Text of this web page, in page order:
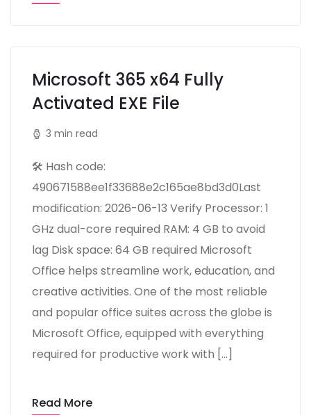
Microsoft 365 x64 Fully
Activated EXE File
3 min read
🛠 Hash code:
490671588ee1f33688e2c165ae8bd3d0Last
modification: 2026-06-13 Verify Processor: 1
GHz dual-core required RAM: 4 GB to avoid
lag Disk space: 64 GB required Microsoft
Office helps streamline work, education, and
creative activities. One of the most reliable
and popular office suites across the globe is
Microsoft Office, equipped with everything
required for productive work with […]
Read More